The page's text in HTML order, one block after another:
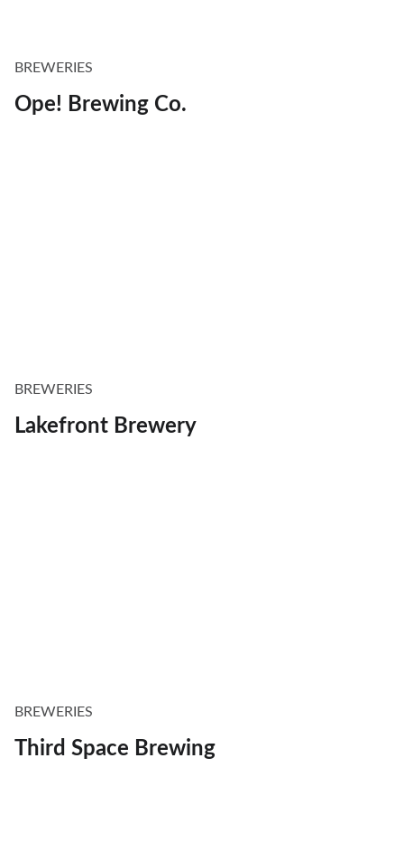
BREWERIES
Ope! Brewing Co.
BREWERIES
Lakefront Brewery
BREWERIES
Third Space Brewing